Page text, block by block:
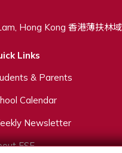
Hong Kong 香港薄扶林域
Links
& Parents
Calendar
Newsletter
ESF